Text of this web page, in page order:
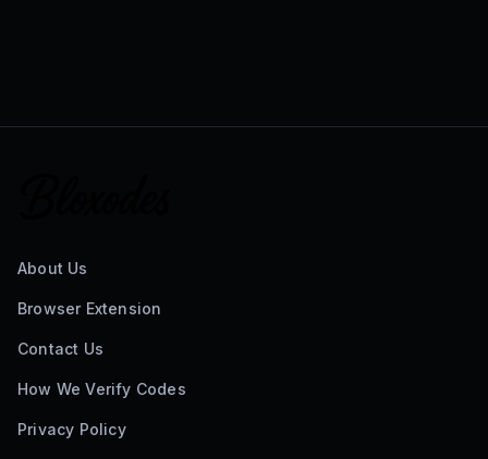
About Us
Browser Extension
Contact Us
How We Verify Codes
Privacy Policy